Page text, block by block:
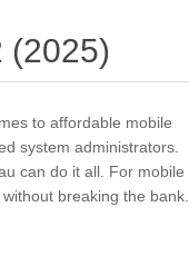
(2025)
to affordable mobile
system administrators.
can do it all. For mobile
breaking the bank.